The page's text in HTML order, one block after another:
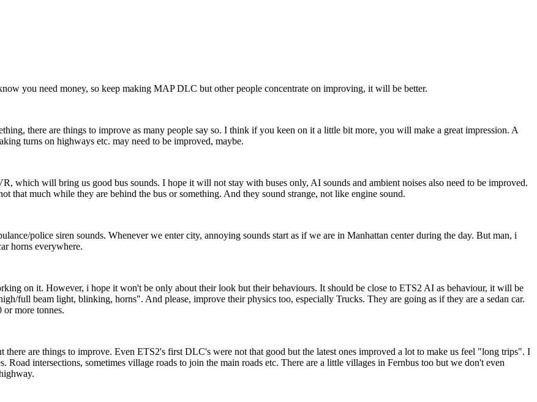
you need money, so keep making MAP DLC but other people concentrate on improving, it will be better.
there are things to improve as many people say so. I think if you keen on it a little bit more, you will make a great impression. A
turns on highways etc. may need to be improved, maybe.
which will bring us good bus sounds. I hope it will not stay with buses only, AI sounds and ambient noises also need to be improved.
that much while they are behind the bus or something. And they sound strange, not like engine sound.
police siren sounds. Whenever we enter city, annoying sounds start as if we are in Manhattan center during the day. But man, i
horns everywhere.
on it. However, i hope it won't be only about their look but their behaviours. It should be close to ETS2 AI as behaviour, it will be
full beam light, blinking, horns". And please, improve their physics too, especially Trucks. They are going as if they are a sedan car.
more tonnes.
there are things to improve. Even ETS2's first DLC's were not that good but the latest ones improved a lot to make us feel "long trips". I
intersections, sometimes village roads to join the main roads etc. There are a little villages in Fernbus too but we don't even